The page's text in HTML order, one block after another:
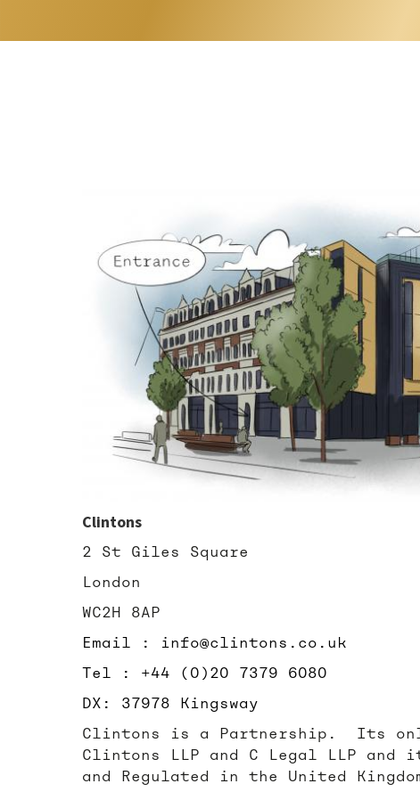
Clintons
2 St Giles Square
London
WC2H 8AP
Email : info@clintons.co.uk
Tel : +44 (0)20 7379 6080
DX: 37978 Kingsway
Clintons is a Partnership. Its
Clintons LLP and C Legal LLP and
and Regulated in the United